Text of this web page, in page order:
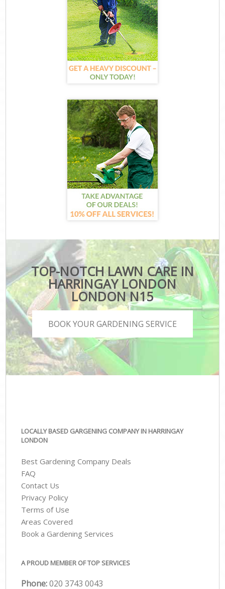
TOP-NOTCH LAWN CARE IN
HARRINGAY LONDON
LONDON N15
BOOK YOUR GARDENING SERVICE
LOCALLY BASED GARGENING COMPANY IN HARRINGAY
LONDON
Best Gardening Company Deals
FAQ
Contact Us
Privacy Policy
Terms of Use
Areas Covered
Book a Gardening Services
A PROUD MEMBER OF TOP SERVICES
Phone:‎020 3743 0043